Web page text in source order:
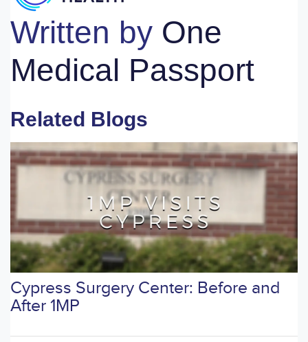
Written by One
Medical Passport
Related Blogs
Cypress Surgery Center: Before and
After 1MP